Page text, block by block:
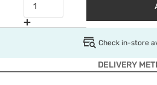
Check in-store
DELIVERY